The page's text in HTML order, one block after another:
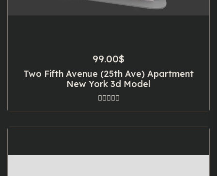
99.00$
Two Fifth Avenue (25th Ave) Apartment
New York 3d Model